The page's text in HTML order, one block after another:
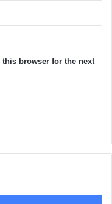
browser for the next